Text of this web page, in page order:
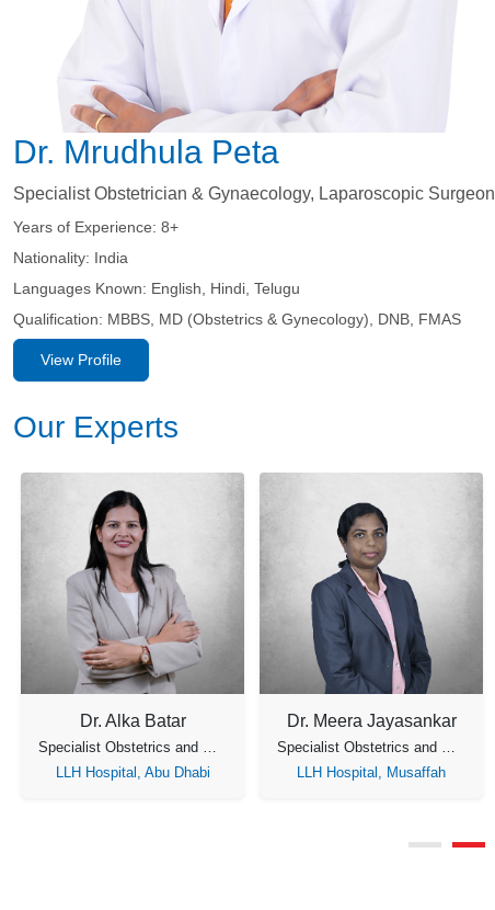
Dr. Mrudhula Peta
Specialist Obstetrician & Gynaecology, Laparoscopic Surgeon
Years of Experience: 8+
Nationality: India
Languages Known: English, Hindi, Telugu
Qualification: MBBS, MD (Obstetrics & Gynecology), DNB, FMAS
View Profile
Our Experts
Consultant Obstetrician & Gynecology
LLH Hospital, Musaffah
Dr. Nandini Menon
Specialist Obstetrician & Gynecology
LLH Hospital, Musaffah